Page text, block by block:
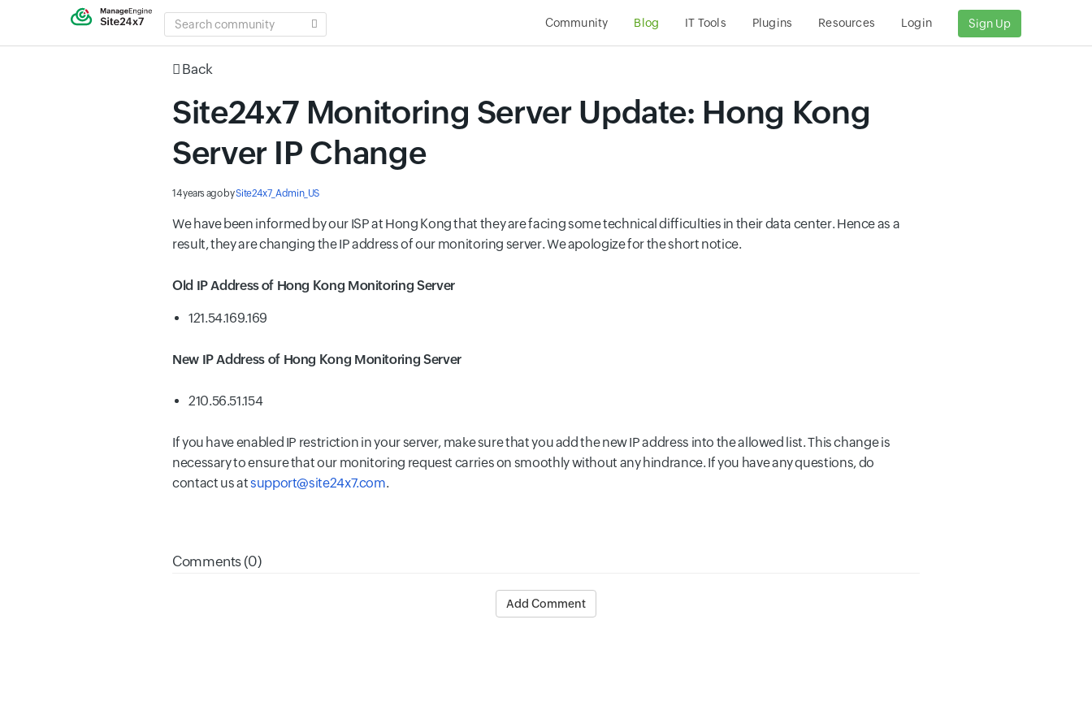
SEARCH
COMMUNITY
Community Blog IT Tools Plugins Resources Login Sign Up
Back
Site24x7 Monitoring Server Update: Hong Kong
Server IP Change
14 years agobySite24x7_Admin_US
We have been informed by our ISP at Hong Kong that they are facing some technical difficulties in their data center. Hence as a
result, they are changing the IP address of our monitoring server. We apologize for the short notice.
Old IP Address of Hong Kong Monitoring Server
121.54.169.169
New IP Address of Hong Kong Monitoring Server
210.56.51.154
If you have enabled IP restriction in your server, make sure that you add the new IP address into the allowed list. This change is
necessary to ensure that our monitoring request carries on smoothly without any hindrance. If you have any questions, do
contact us atsupport@site24x7.com.
Comments (0)
Add Comment